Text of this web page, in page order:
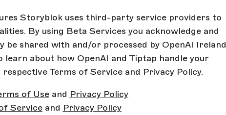
Storyblok uses third-party service providers to
By using Beta Services you acknowledge and
be shared with and/or processed by OpenAI Ireland
learn about how OpenAI and Tiptap handle your
Terms of Service and Privacy Policy.
of Useand Privacy Policy
Serviceand Privacy Policy